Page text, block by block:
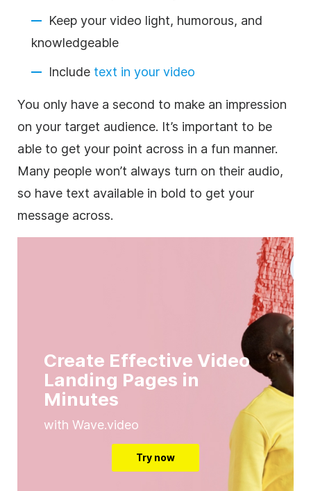
Keep your video light, humorous, and
knowledgeable
Include text in your video
You only have a second to make an impression
on your target audience. It’s important to be
able to get your point across in a fun manner.
Many people won’t always turn on their audio,
so have text available in bold to get your
message across.
Create Effective Video
Landing Pages in
Minutes
with Wave.video
Try now